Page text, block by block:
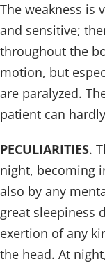
The weakness is
and sensitive;
throughout the
motion, but
are paralyzed.
patient can
PECULIARITIES.
night, becoming
also by any
great sleepiness
exertion of any
the head. At